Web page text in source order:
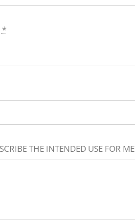
*
THE INTENDED USE FOR